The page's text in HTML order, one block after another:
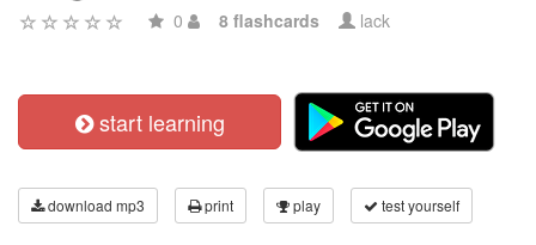
0 8 flashcards lack
start learning
download mp3 print play test yourself